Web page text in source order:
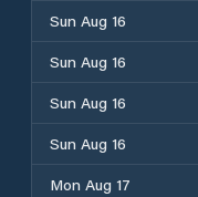
Sun Aug 16
Sun Aug 16
Sun Aug 16
Sun Aug 16
Mon Aug 17